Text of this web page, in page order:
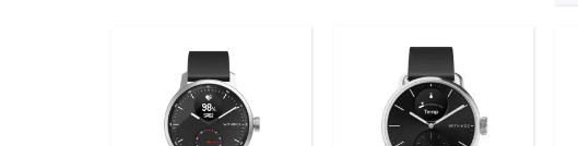
1.4 inch analogue
Battery life:12-month battery life
Water resistance: 5 ATM
1.4 inch analogue
Battery life:up to 18 months
Water resistance:
5 ATM